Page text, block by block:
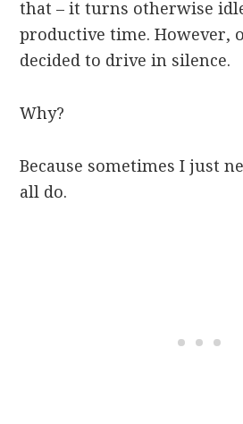
that – it turns otherwise
productive time. However,
decided to drive in silence.
Why?
Because sometimes I just
all do.